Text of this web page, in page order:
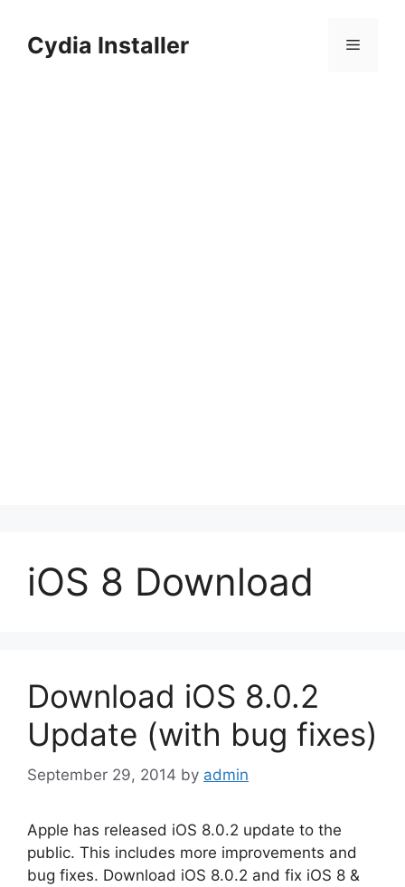
contentCydia Installer Menu
iOS 8 Download
Download iOS 8.0.2
Update (with bug fixes)
September 29, 2014 by admin
Apple has released iOS 8.0.2 update to the
public. This includes more improvements and
bug fixes. Download iOS 8.0.2 and fix iOS 8 &